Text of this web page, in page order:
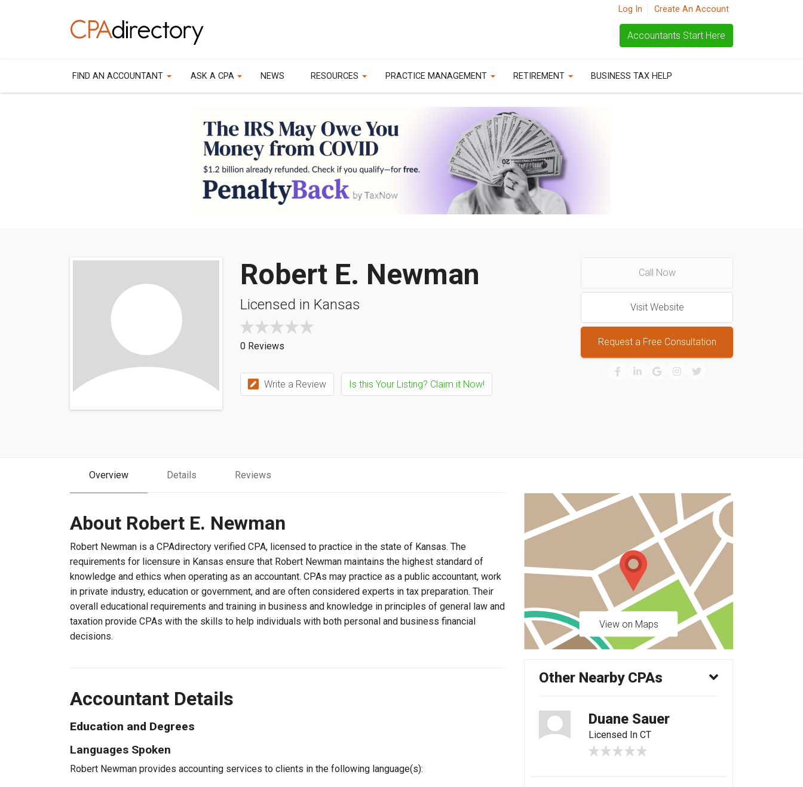
Log In Create An Account
Accountants Start Here
FIND AN ACCOUNTANT ASK A CPA NEWS RESOURCES PRACTICE MANAGEMENT RETIREMENT BUSINESS TAX HELP
Robert E. Newman
Licensed in Kansas
0 Reviews
Write a Review Is this Your Listing? Claim it Now!
Call Now
Visit Website
Request a Free Consultation
Overview Details Reviews
About Robert E. Newman
Robert Newman is a CPAdirectory verified CPA, licensed to practice in the state of Kansas. The
requirements for licensure in Kansas ensure that Robert Newman maintains the highest standard of
knowledge and ethics when operating as an accountant. CPAs may practice as a public accountant, work
in private industry, education or government, and are often considered experts in tax preparation. Their
overall educational requirements and training in business and knowledge in principles of general law and
taxation provide CPAs with the skills to help individuals with both personal and business financial
decisions.
Accountant Details
Education and Degrees
Languages Spoken
Robert Newman provides accounting services to clients in the following language(s):
View on Maps
Other Nearby CPAs
Duane Sauer
Licensed In CT